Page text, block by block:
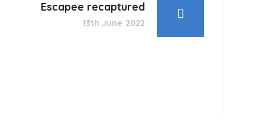
Escapee recaptured
13th June 2022